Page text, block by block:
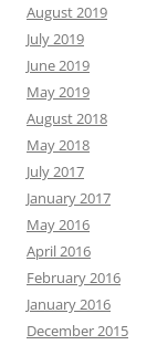
August 2019
July 2019
June 2019
May 2019
August 2018
May 2018
July 2017
January 2017
May 2016
April 2016
February 2016
January 2016
December 2015